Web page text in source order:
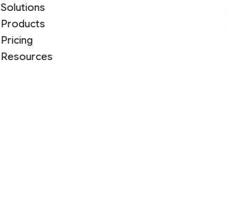
Solutions
Products
Pricing
Resources